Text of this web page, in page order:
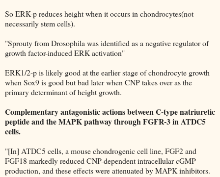
So ERK-p reduces height when it occurs in chondrocytes(not
necessarily stem cells).
"Sprouty from Drosophila was identified as a negative regulator of
growth factor-induced ERK activation"
ERK1/2-p is likely good at the earlier stage of chondrocyte growth
when Sox9 is good but bad later when CNP takes over as the
primary determinant of height growth.
Complementary antagonistic actions between C-type natriuretic
peptide and the MAPK pathway through FGFR-3 in ATDC5
cells.
"[In] ATDC5 cells, a mouse chondrogenic cell line, FGF2 and
FGF18 markedly reduced CNP-dependent intracellular cGMP
production, and these effects were attenuated by MAPK inhibitors.